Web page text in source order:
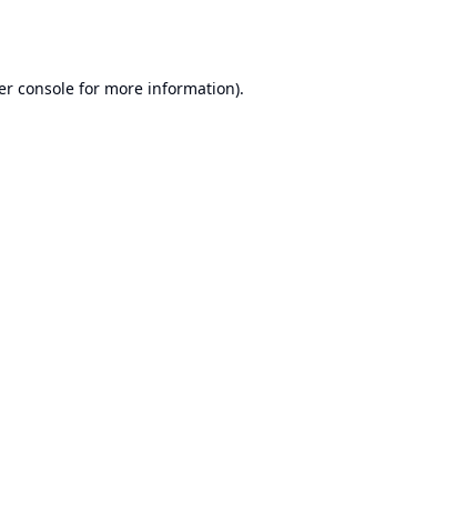
console for more information).